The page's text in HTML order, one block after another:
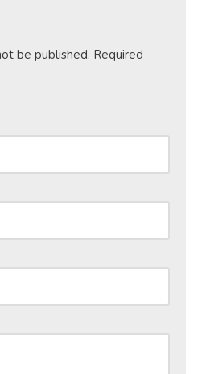
be published. Required